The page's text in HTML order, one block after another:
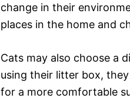
change in their
places in the home and
Cats may also choose a
using their litter box,
for a more comfortable